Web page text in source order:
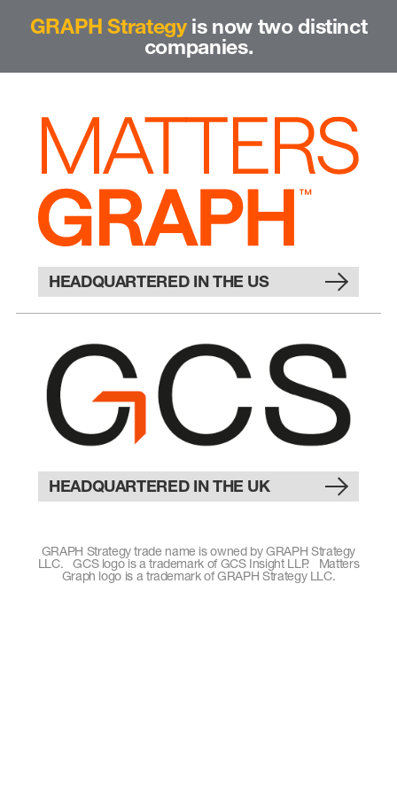
GRAPH Strategyis now two distinct
companies.
HEADQUARTERED IN THE US
HEADQUARTERED IN THE UK
GRAPH Strategy trade name is owned by GRAPH Strategy
LLC. GCS logo is a trademark of GCS Insight LLP. Matters
Graph logo is a trademark of GRAPH Strategy LLC.